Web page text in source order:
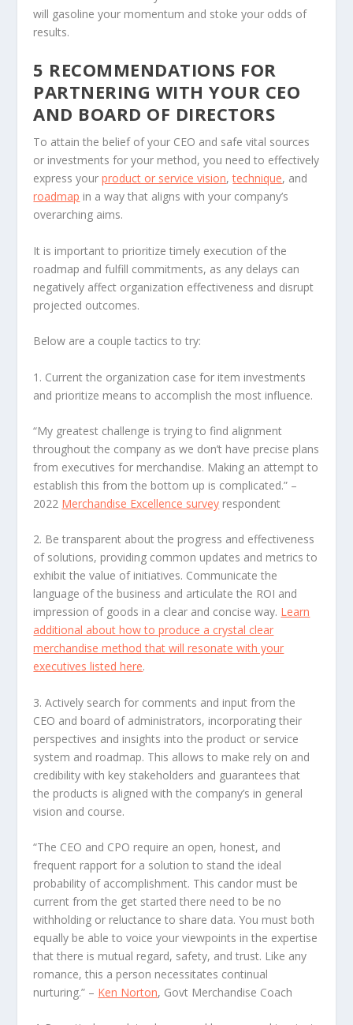
will gasoline your momentum and stoke your odds of
results.
5 RECOMMENDATIONS FOR
PARTNERING WITH YOUR CEO
AND BOARD OF DIRECTORS
To attain the belief of your CEO and safe vital sources
or investments for your method, you need to effectively
express yourproduct or service vision,technique, and
roadmap in a way that aligns with your company’s
overarching aims.
It is important to prioritize timely execution of the
roadmap and fulfill commitments, as any delays can
negatively affect organization effectiveness and disrupt
projected outcomes.
Below are a couple tactics to try:
1. Current the organization case for item investments
and prioritize means to accomplish the most influence.
“My greatest challenge is trying to find alignment
throughout the company as we don’t have precise plans
from executives for merchandise. Making an attempt to
establish this from the bottom up is complicated.” –
2022 Merchandise Excellence survey respondent
2. Be transparent about the progress and effectiveness
of solutions, providing common updates and metrics to
exhibit the value of initiatives. Communicate the
language of the business and articulate the ROI and
impression of goods in a clear and concise way. Learn
additional about how to produce a crystal clear
merchandise method that will resonate with your
executives listed here.
3. Actively search for comments and input from the
CEO and board of administrators, incorporating their
perspectives and insights into the product or service
system and roadmap. This allows to make rely on and
credibility with key stakeholders and guarantees that
the products is aligned with the company’s in general
vision and course.
“The CEO and CPO require an open, honest, and
frequent rapport for a solution to stand the ideal
probability of accomplishment. This candor must be
current from the get started there need to be no
withholding or reluctance to share data. You must both
equally be able to voice your viewpoints in the expertise
that there is mutual regard, safety, and trust. Like any
romance, this a person necessitates continual
nurturing.” – Ken Norton, Govt Merchandise Coach